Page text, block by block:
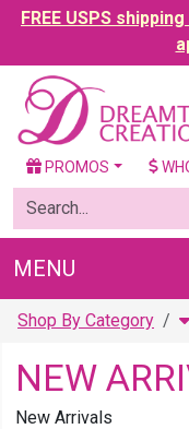
FREE USPS
PROMOS
MENU
Shop By Category
NEW
New Arrivals